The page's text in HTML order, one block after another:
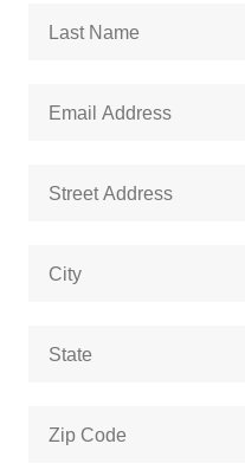
apply
Code